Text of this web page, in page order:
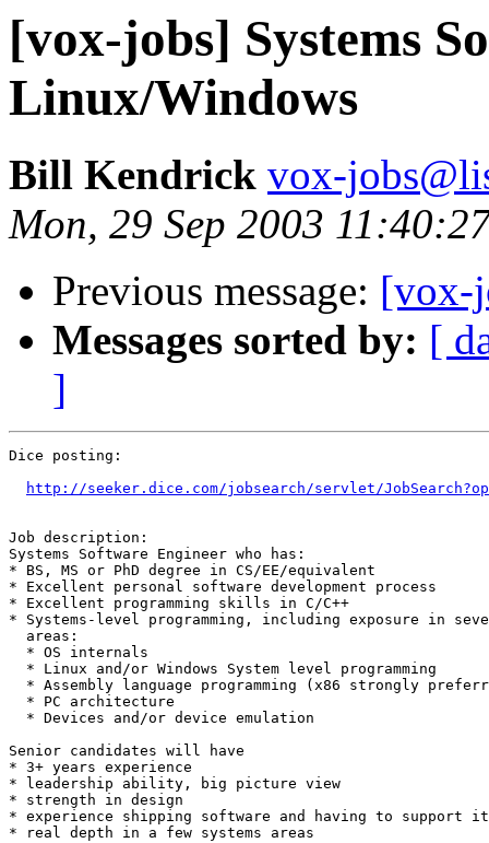
[vox-jobs] Systems
Linux/Windows
Bill Kendrick vox-
Mon, 29 Sep 2003
Previous message: [vox-
Messages sorted by: [
]
Dice posting:
http://seeker.dice.com/jobsearch/servlet/
Job description:
Systems Software Engineer who has:
* BS, MS or PhD degree in CS/EE/equivalent
* Excellent personal software development process
* Excellent programming skills in C/C++
* Systems-level programming, including exposure in
  areas:
  * OS internals
  * Linux and/or Windows System level programming
* Assembly language programming (x86 strongly
  * PC architecture
  * Devices and/or device emulation
Senior candidates will have
* 3+ years experience
* leadership ability, big picture view
* strength in design
* experience shipping software and having to support
* real depth in a few systems areas